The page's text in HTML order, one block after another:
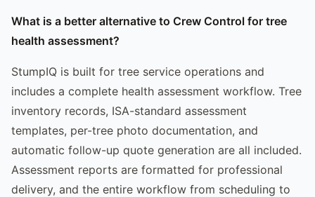
What is a better alternative to Crew Control for tree
health assessment?
StumpIQ is built for tree service operations and
includes a complete health assessment workflow. Tree
inventory records, ISA-standard assessment
templates, per-tree photo documentation, and
automatic follow-up quote generation are all included.
Assessment reports are formatted for professional
delivery, and the entire workflow from scheduling to